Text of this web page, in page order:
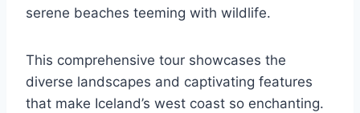
serene beaches teeming with wildlife.
This comprehensive tour showcases the
diverse landscapes and captivating features
that make Iceland’s west coast so enchanting.